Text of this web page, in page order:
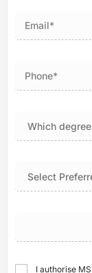
I authorise